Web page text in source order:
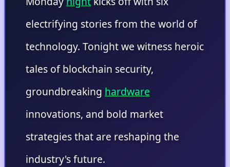
electrifying stories from the world of
technology. Tonight we witness heroic
tales of blockchain security,
groundbreaking hardware
innovations, and bold market
strategies that are reshaping the
industry's future.